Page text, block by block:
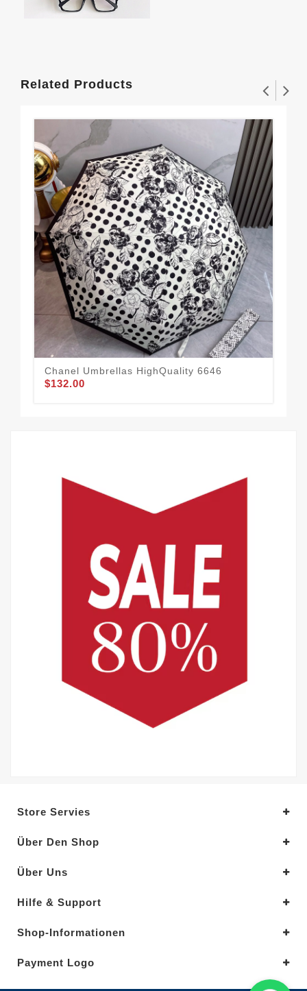
Related Products
Chanel Umbrellas HighQuality 6646
$132.00
Store Servies
Über Den Shop
Über Uns
Hilfe & Support
Shop-Informationen
Payment Logo